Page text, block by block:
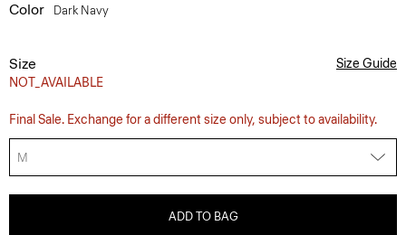
Color Dark Navy
Size
NOT_AVAILABLE
Size Guide
Final Sale. Exchange for a different size only, subject to availability.
M
ADD TO BAG